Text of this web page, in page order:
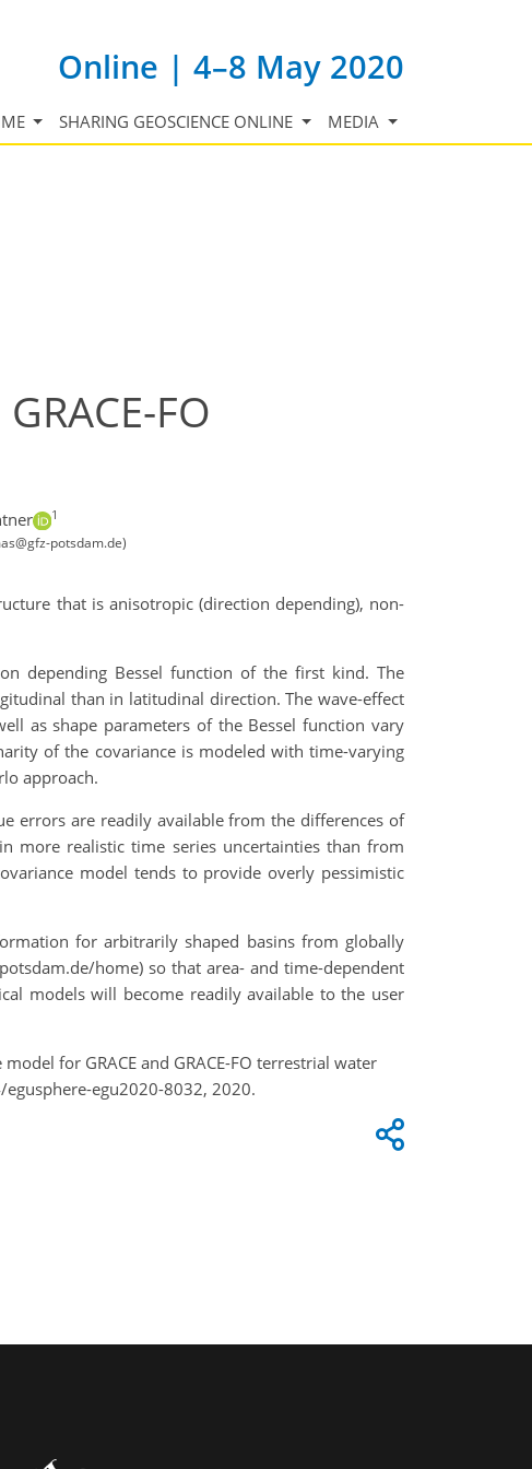
Online | 4–8 May 2020
SHARING GEOSCIENCE ONLINE MEDIA
FO
1
potsdam.de)
that is anisotropic (direction depending), non-
depending Bessel function of the first kind. The
than in latitudinal direction. The wave-effect
as shape parameters of the Bessel function vary
of the covariance is modeled with time-varying
approach.
errors are readily available from the differences of
more realistic time series uncertainties than from
model tends to provide overly pessimistic
for arbitrarily shaped basins from globally
home) so that area- and time-dependent
models will become readily available to the user
for GRACE and GRACE-FO terrestrial water
egu2020-8032, 2020.